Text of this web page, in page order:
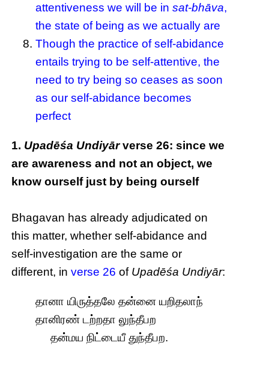
attentiveness we will be insat-bhāva,
the state of being as we actually are
Though the practice of self-abidance
entails trying to be self-attentive, the
need to try being so ceases as soon
as our self-abidance becomes
perfect
1. Upadēśa Undiyārverse 26: since we
are awareness and not an object, we
know ourself just by being ourself
Bhagavan has already adjudicated on
this matter, whether self-abidance and
self-investigation are the same or
different, inverse 26 of Upadēśa Undiyār:
தானா யிருத்தலே தன்னை யறிதலாந்
தானிரண் டற்றதா லுந்தீபற
தன்மய நிட்டையீ துந்தீபற.